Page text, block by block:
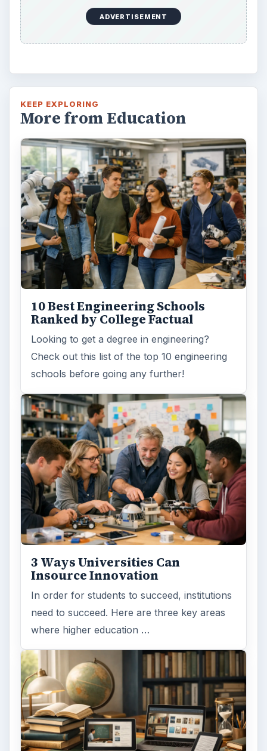
ADVERTISEMENT
KEEP EXPLORING
More from Education
10 Best Engineering Schools
Ranked by College Factual
Looking to get a degree in engineering?
Check out this list of the top 10 engineering
schools before going any further!
3 Ways Universities Can
Insource Innovation
In order for students to succeed, institutions
need to succeed. Here are three key areas
where higher education …